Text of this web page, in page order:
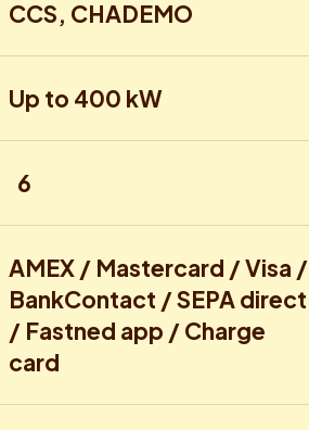
CCS, CHADEMO
Up to 400 kW
6
AMEX / Mastercard / Visa /
BankContact / SEPA direct
/ Fastned app / Charge
card